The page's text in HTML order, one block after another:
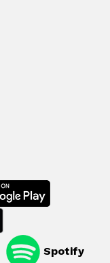
Spotify